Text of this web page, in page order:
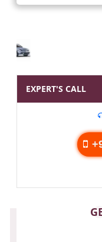
EXPERT'S CALL